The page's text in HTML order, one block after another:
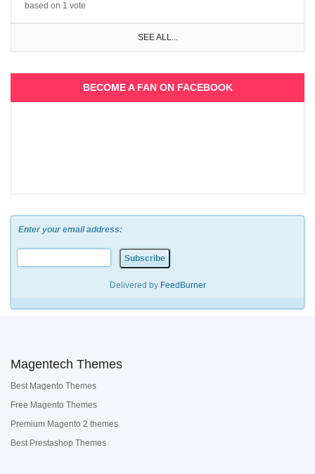
based on 1 vote
SEE ALL...
BECOME A FAN ON FACEBOOK
Enter your email address:
Delivered by FeedBurner
Magentech Themes
Best Magento Themes
Free Magento Themes
Premium Magento 2 themes
Best Prestashop Themes